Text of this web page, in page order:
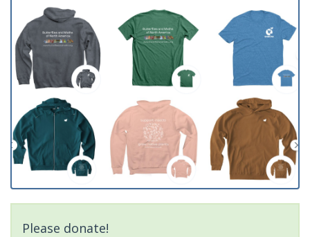
Please donate!